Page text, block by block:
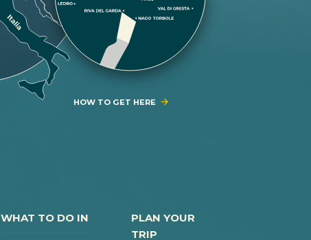
HOW TO GET HERE
WHAT TO DO IN
PLAN YOUR
TRIP